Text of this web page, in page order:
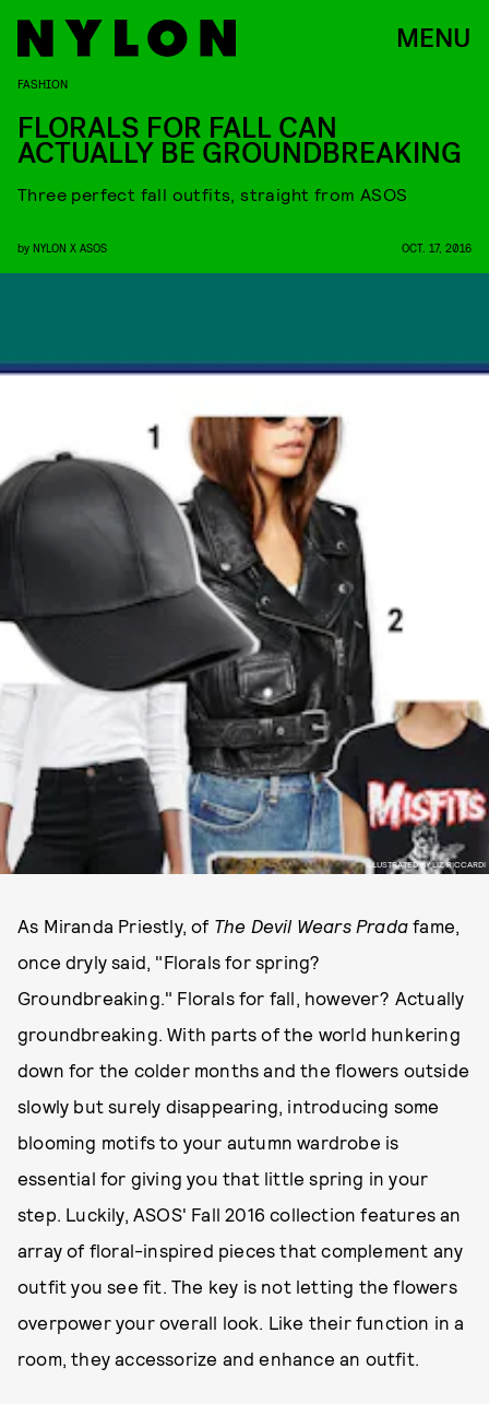
MENU
ILLUSTRATED BY LIZ RICCARDI
FASHION
FLORALS FOR FALL CAN
ACTUALLY BE GROUNDBREAKING
Three perfect fall outfits, straight from ASOS
by NYLON X ASOS OCT. 17, 2016
As Miranda Priestly, of The Devil Wears Prada fame,
once dryly said, "Florals for spring?
Groundbreaking." Florals for fall, however? Actually
groundbreaking. With parts of the world hunkering
down for the colder months and the flowers outside
slowly but surely disappearing, introducing some
blooming motifs to your autumn wardrobe is
essential for giving you that little spring in your
step. Luckily, ASOS' Fall 2016 collection features an
array of floral-inspired pieces that complement any
outfit you see fit. The key is not letting the flowers
overpower your overall look. Like their function in a
room, they accessorize and enhance an outfit.